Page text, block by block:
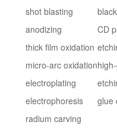
shot blasting
anodizing
thick film oxidation
micro-arc oxidation
electroplating
electrophoresis
radium carving
CD
glue